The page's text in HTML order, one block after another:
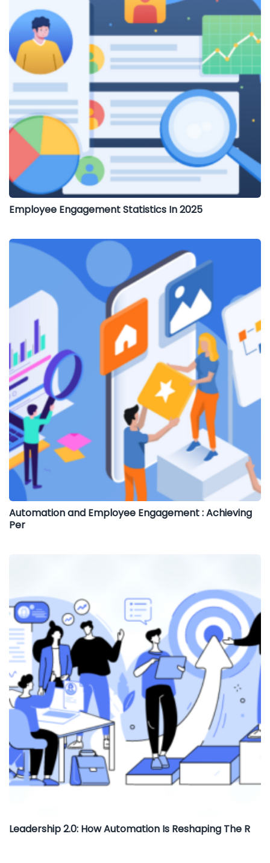
Employee Engagement Statistics In 2025
Automation and Employee Engagement : Achieving
Per
Leadership 2.0: How Automation Is Reshaping The R